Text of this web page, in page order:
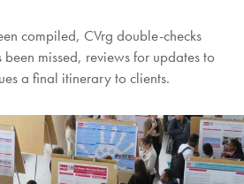
compiled, CVrg double-checks
missed, reviews for updates to
a final itinerary to clients.